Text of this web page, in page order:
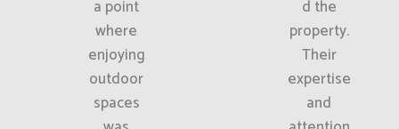
a point
where
enjoying
outdoor
spaces
d the
property.
Their
expertise
and